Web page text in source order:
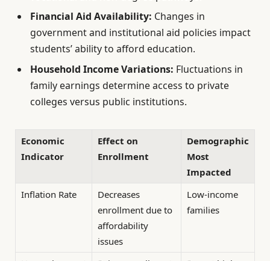
Financial Aid Availability: Changes in
government and institutional aid policies impact
students’ ability to afford education.
Household Income Variations: Fluctuations in
family earnings determine access to private
colleges versus public institutions.
Economic
Indicator
Effect on
Enrollment
Demographic
Most
Impacted
Inflation Rate
Decreases
enrollment due to
affordability
issues
Low-income
families